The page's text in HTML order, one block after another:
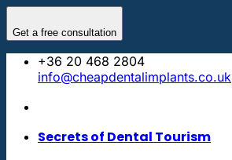
Get a free consultation
content
+36 20 468 2804
info@cheapdentalimplants.co.uk
Secrets of Dental Tourism